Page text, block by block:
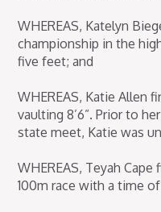
WHEREAS, Katelyn
championship in the
five feet; and
WHEREAS, Katie Allen
vaulting 8’6”. Prior to
state meet, Katie was
WHEREAS, Teyah
100m race with a time of